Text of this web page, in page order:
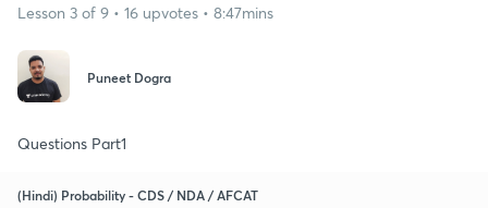
Lesson 3 of 9 • 16 upvotes • 8:47mins
Puneet Dogra
Questions Part1
(Hindi) Probability - CDS / NDA / AFCAT